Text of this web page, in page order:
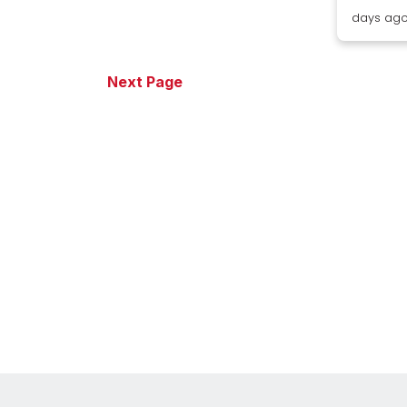
days
Next Page